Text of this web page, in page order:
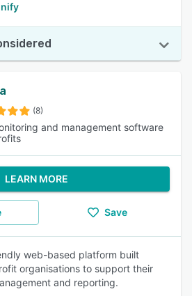
(8)
and management software
LEARN MORE
Save
web-based platform built
organisations to support their
and reporting.